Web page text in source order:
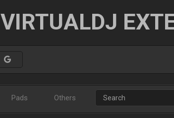
VIRTUALDJ
Pads Others